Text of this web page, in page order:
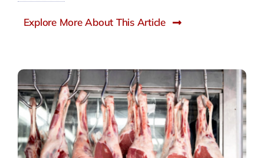
Explore More About This Article